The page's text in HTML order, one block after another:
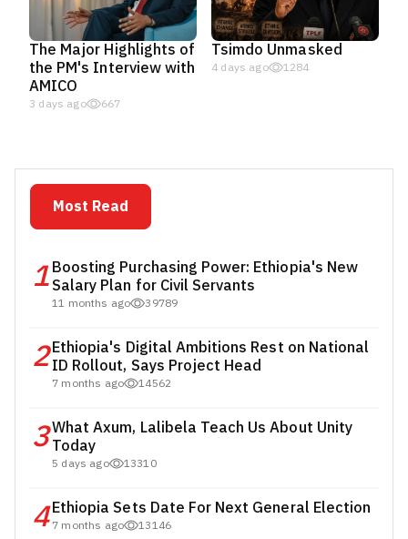
The Major Highlights of
the PM's Interview with
AMICO
3 days ago 667
Tsimdo Unmasked
4 days ago 1284
Most Read
1Boosting Purchasing Power: Ethiopia's New
Salary Plan for Civil Servants
11 months ago 39789
2Ethiopia's Digital Ambitions Rest on National
ID Rollout, Says Project Head
7 months ago 14562
3What Axum, Lalibela Teach Us About Unity
Today
5 days ago 13310
4Ethiopia Sets Date For Next General Election
7 months ago 13146